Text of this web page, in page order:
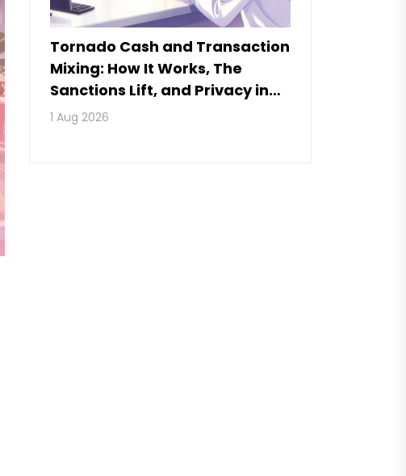
Tornado Cash and Transaction
Mixing: How It Works, The
Sanctions Lift, and Privacy in
2026
1 Aug 2026